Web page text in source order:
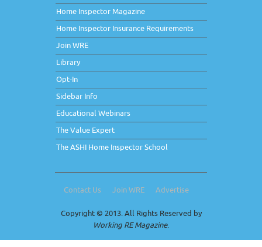
Home Inspector Magazine
Home Inspector Insurance Requirements
Join WRE
Library
Opt-In
Sidebar Info
Educational Webinars
The Value Expert
The ASHI Home Inspector School
Contact Us Join WRE Advertise
Copyright © 2013. All Rights Reserved by
Working RE Magazine.